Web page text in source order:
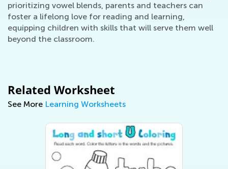
prioritizing vowel blends, parents and teachers can
foster a lifelong love for reading and learning,
equipping children with skills that will serve them well
beyond the classroom.
Related Worksheet
See More Learning Worksheets